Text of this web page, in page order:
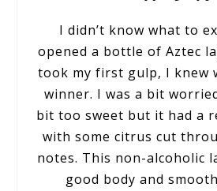
I didn’t know what to
opened a bottle of Aztec
took my first gulp, I knew
winner. I was a bit
bit too sweet but it had a
with some citrus cut
notes. This non-alcoholic
good body and